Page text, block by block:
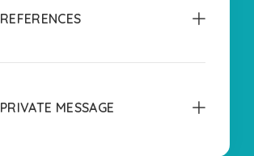
REFERENCES
PRIVATE MESSAGE